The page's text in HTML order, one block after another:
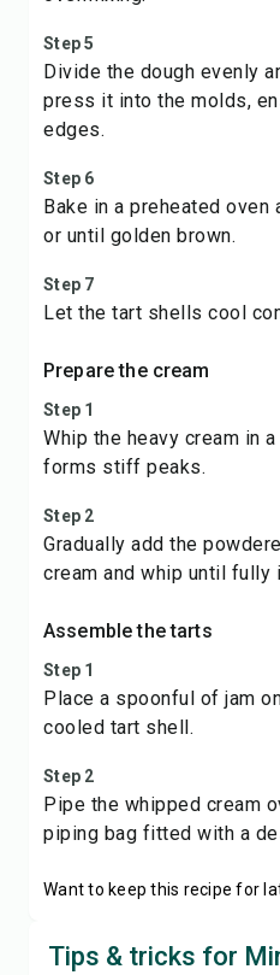
Step 5
Divide the dough evenly
press it into the molds,
edges.
Step 6
Bake in a preheated oven
or until golden brown.
Step 7
Let the tart shells cool
Prepare the cream
Step 1
Whip the heavy cream in
forms stiff peaks.
Step 2
Gradually add the
cream and whip until fully
Assemble the tarts
Step 1
Place a spoonful of jam
cooled tart shell.
Step 2
Pipe the whipped cream
piping bag fitted with a
Want to keep this recipe for
Tips & tricks for